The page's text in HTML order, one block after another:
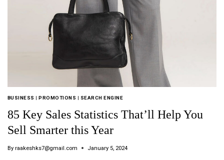
BUSINESS |PROMOTIONS | SEARCH ENGINE
85 Key Sales Statistics That’ll Help You
Sell Smarter this Year
By raakeshks7@gmail.com January 5, 2024